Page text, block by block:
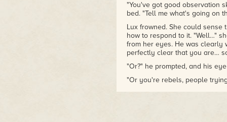
"You've got good observation
bed. "Tell me what's going on
Lux frowned. She could
how to respond to it. "Well…"
from her eyes. He was clearly
perfectly clear that you are…
"Or?" he prompted, and his
"Or you're rebels, people
"Or?"